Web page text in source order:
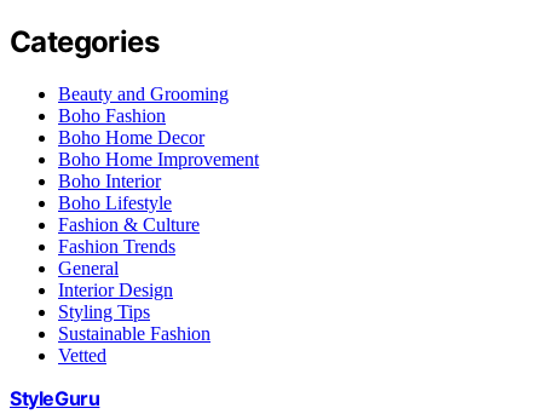
Categories
Beauty and Grooming
Boho Fashion
Boho Home Decor
Boho Home Improvement
Boho Interior
Boho Lifestyle
Fashion & Culture
Fashion Trends
General
Interior Design
Styling Tips
Sustainable Fashion
Vetted
StyleGuru